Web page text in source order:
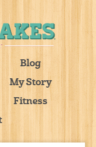
Blog
My Story
Fitness